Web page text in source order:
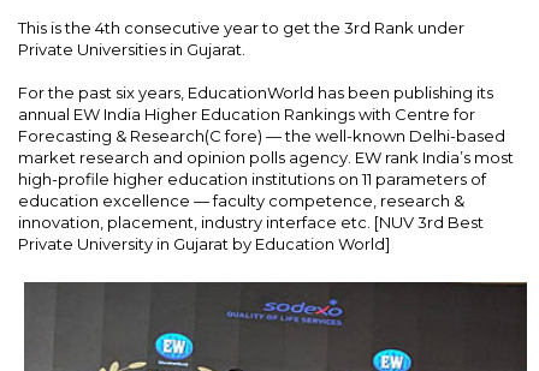
This is the 4th consecutive year to get the 3rd Rank under
Private Universities in Gujarat.
For the past six years, EducationWorld has been publishing its
annual EW India Higher Education Rankings with Centre for
Forecasting & Research(C fore) — the well-known Delhi-based
market research and opinion polls agency. EW rank India’s most
high-profile higher education institutions on 11 parameters of
education excellence — faculty competence, research &
innovation, placement, industry interface etc. [NUV 3rd Best
Private University in Gujarat by Education World]